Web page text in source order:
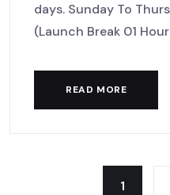
days. Sunday To
(Launch Break 01
READ MORE
1